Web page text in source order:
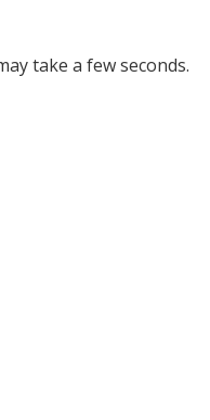
take a few seconds.